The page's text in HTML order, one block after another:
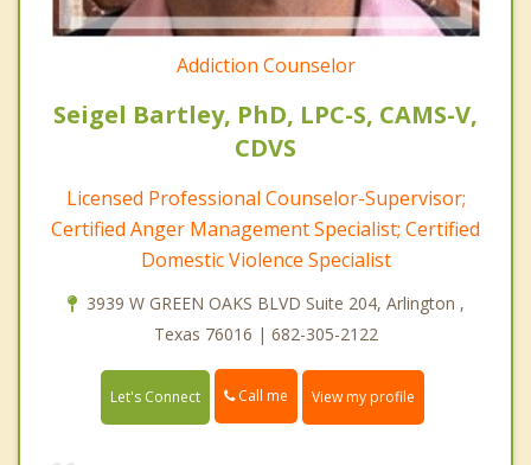
Addiction Counselor
Seigel Bartley, PhD, LPC-S, CAMS-V,
CDVS
Licensed Professional Counselor-Supervisor;
Certified Anger Management Specialist; Certified
Domestic Violence Specialist
3939 W GREEN OAKS BLVD Suite 204, Arlington ,
Texas 76016 | 682-305-2122
Let's Connect Call me View my profile